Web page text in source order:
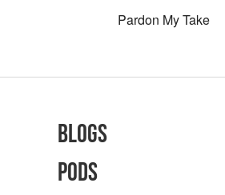
Pardon My Take
Blogs
Pods